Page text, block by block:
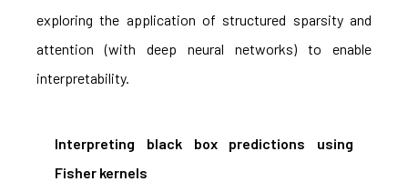
exploring the application of structured sparsity and
attention (with deep neural networks) to enable
interpretability.
Interpreting black box predictions using
Fisher kernels